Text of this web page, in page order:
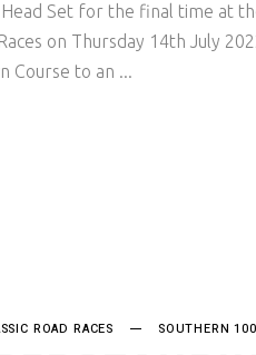
Set for the final time at
on Thursday 14th July
Course to an
ROAD RACES SOUTHERN